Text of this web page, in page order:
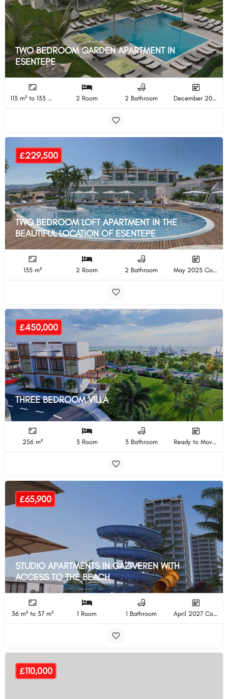
TWO BEDROOM GARDEN APARTMENT IN
ESENTEPE
113 m² to 133 m² 2 Room 2 Bathroom December 2024 Completion
TWO BEDROOM LOFT APARTMENT IN THE
BEAUTIFUL LOCATION OF ESENTEPE
£229,500
135 m² 2 Room 2 Bathroom May 2025 Completion
THREE BEDROOM VILLA
£450,000
256 m² 3 Room 3 Bathroom Ready to Move In Completion
STUDIO APARTMENTS IN GAZIVEREN WITH
ACCESS TO THE BEACH
£65,900
36 m² to 37 m² 1 Room 1 Bathroom April 2027 Completion
£110,000